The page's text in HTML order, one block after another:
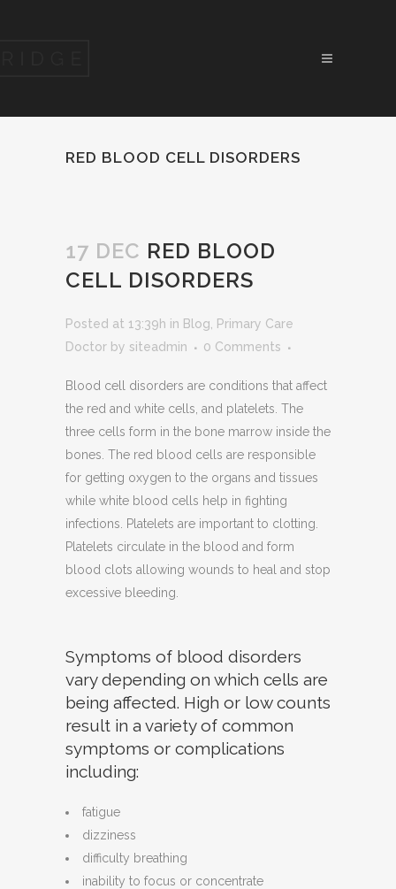
RED BLOOD CELL DISORDERS
17 DEC RED BLOOD
CELL DISORDERS
Posted at 13:39h in Blog
Primary Care
Doctor by siteadmin 0 Comments
Blood cell disorders are conditions that affect
the red and white cells, and platelets. The
three cells form in the bone marrow inside the
bones. The red blood cells are responsible
for getting oxygen to the organs and tissues
while white blood cells help in fighting
infections. Platelets are important to clotting.
Platelets circulate in the blood and form
blood clots allowing wounds to heal and stop
excessive bleeding.
Symptoms of blood disorders
vary depending on which cells are
being affected. High or low counts
result in a variety of common
symptoms or complications
including:
fatigue
dizziness
difficulty breathing
inability to focus or concentrate